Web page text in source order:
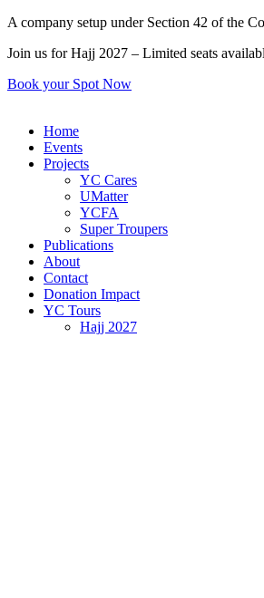
Skip
content
A company setup under Section 42 of the
Join us for Hajj 2027 – Limited seats
Book your Spot Now
Home
Events
Projects
YC Cares
UMatter
YCFA
Super Troupers
Publications
About
Contact
Donation Impact
YC Tours
Hajj 2027